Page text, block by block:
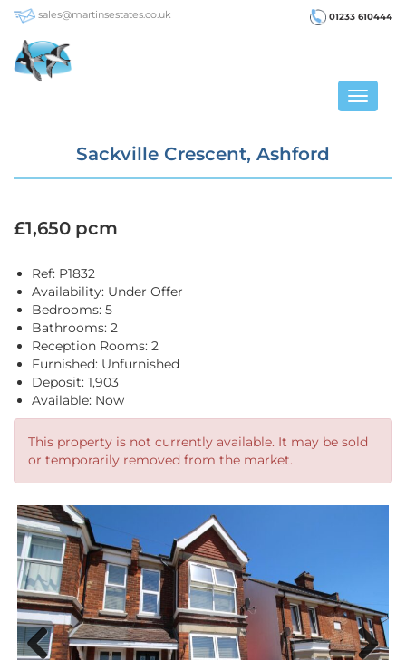
sales@martinsestates.co.uk 01233 610444
Toggle
Sackville Crescent, Ashford
£1,650 pcm
Ref: P1832
Availability: Under Offer
Bedrooms: 5
Bathrooms: 2
Reception Rooms: 2
Furnished: Unfurnished
Deposit: 1,903
Available: Now
This property is not currently available. It may be sold
or temporarily removed from the market.